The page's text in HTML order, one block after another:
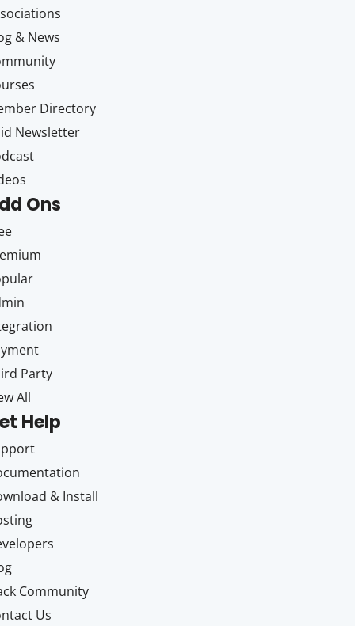
& News
Directory
Newsletter
Ons
Party
All
Help
& Install
Community
Us